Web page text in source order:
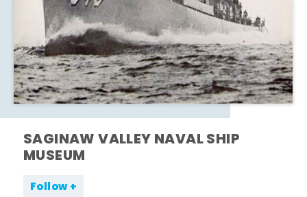
SAGINAW VALLEY NAVAL SHIP
MUSEUM
Follow